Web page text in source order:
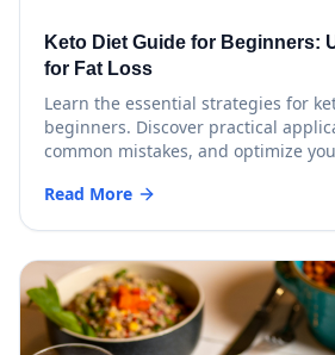
Keto Diet Guide for Beginners:
for Fat Loss
Learn the essential strategies for
beginners. Discover practical
common mistakes, and optimize
Read More